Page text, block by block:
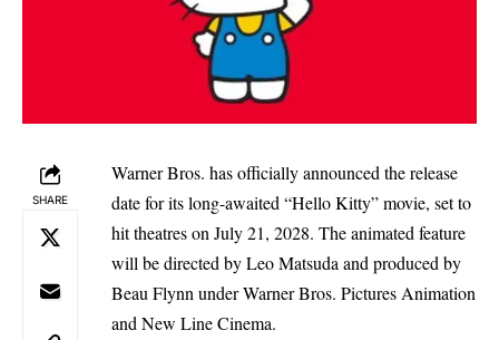
SHARE
Warner Bros. has officially announced the release
date for its long-awaited “Hello Kitty” movie, set to
hit theatres on July 21, 2028. The animated feature
will be directed by Leo Matsuda and produced by
Beau Flynn under Warner Bros. Pictures Animation
and New Line Cinema.